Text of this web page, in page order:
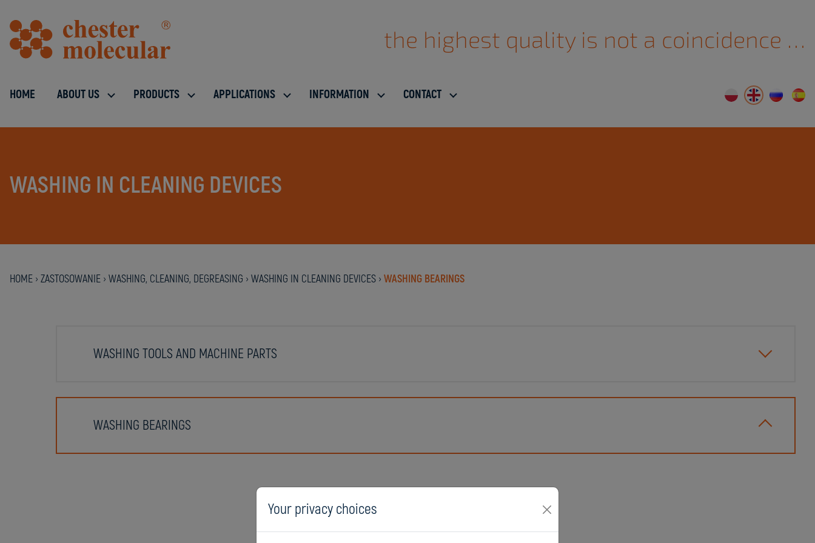
the highest quality is not a coincidence …
HOME ABOUT US PRODUCTS APPLICATIONS INFORMATION CONTACT
WASHING IN CLEANING DEVICES
HOME › ZASTOSOWANIE › WASHING, CLEANING, DEGREASING › WASHING IN CLEANING DEVICES › WASHING BEARINGS
WASHING TOOLS AND MACHINE PARTS
WASHING BEARINGS
Your privacy choices